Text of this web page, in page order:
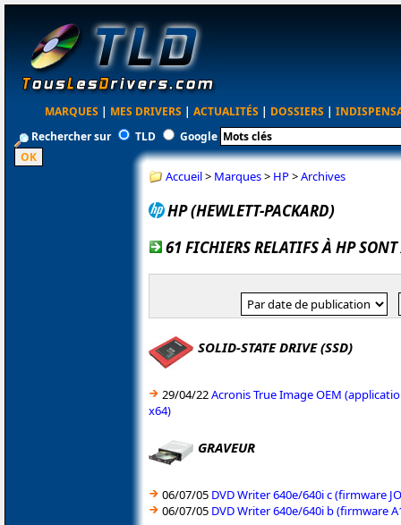
MARQUES | MES DRIVERS | ACTUALITÉS | DOSSIERS |
Rechercher sur
TLD Google
Accueil> Marques> HP>Archives
HP (HEWLETT-PACKARD)
61 FICHIERS RELATIFS À HP
SOLID-STATE DRIVE (SSD)
29/04/22Acronis True Image OEM
x64)
GRAVEUR
06/07/05 DVD Writer 640e/640i c (firmware
06/07/05 DVD Writer 640e/640i b (firmware